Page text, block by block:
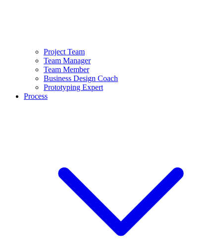
Project Team
Team Manager
Team Member
Business Design Coach
Prototyping Expert
Process